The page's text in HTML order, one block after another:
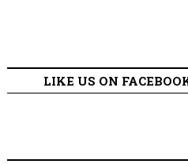
LIKE US ON